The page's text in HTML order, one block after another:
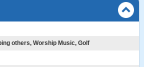
others, Worship Music, Golf